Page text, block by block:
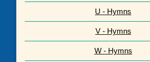
U - Hymns
V - Hymns
W - Hymns